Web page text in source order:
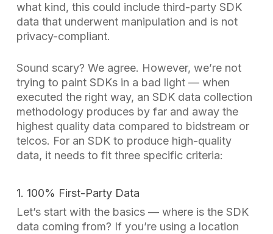
what kind, this could include third-party SDK
data that underwent manipulation and is not
privacy-compliant.
Sound scary? We agree. However, we’re not
trying to paint SDKs in a bad light — when
executed the right way, an SDK data collection
methodology produces by far and away the
highest quality data compared to bidstream or
telcos. For an SDK to produce high-quality
data, it needs to fit three specific criteria:
1. 100% First-Party Data
Let’s start with the basics — where is the SDK
data coming from? If you’re using a location